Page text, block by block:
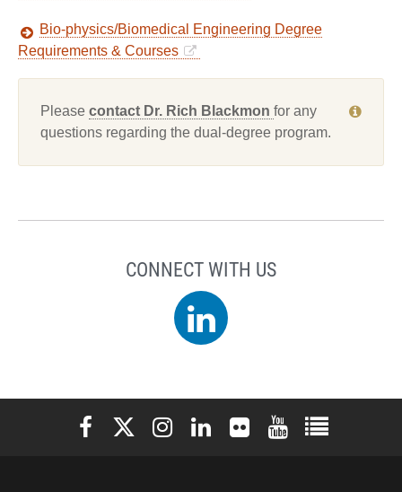
Bio-physics/Biomedical Engineering Degree
Requirements & Courses
Please contact Dr. Rich Blackmon for any
questions regarding the dual-degree program.
CONNECT WITH US
Elon University Facebook
Elon University X (formerly Twitter)
Elon University Instagram
Elon University LinkedIn
Elon University Flickr
Elon University
Elon